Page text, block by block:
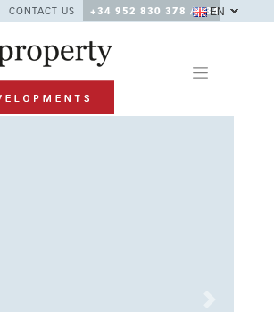
CONTACT US
+34 952 830 378 / +34
EN